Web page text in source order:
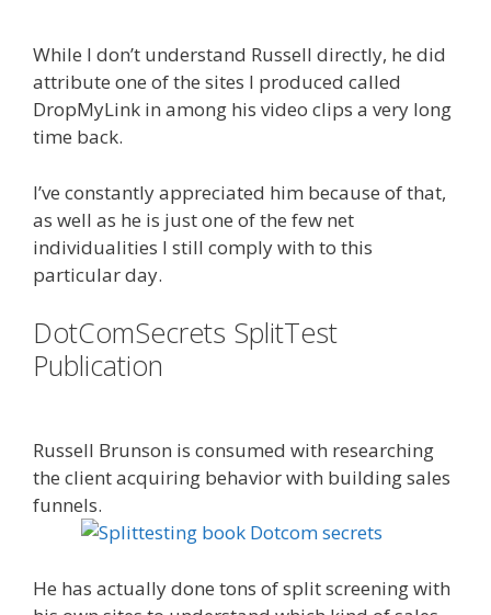
While I don’t understand Russell directly, he did
attribute one of the sites I produced called
DropMyLink in among his video clips a very long
time back.
I’ve constantly appreciated him because of that,
as well as he is just one of the few net
individualities I still comply with to this
particular day.
DotComSecrets SplitTest
Publication
Russell Brunson is consumed with researching
the client acquiring behavior with building sales
funnels.
He has actually done tons of split screening with